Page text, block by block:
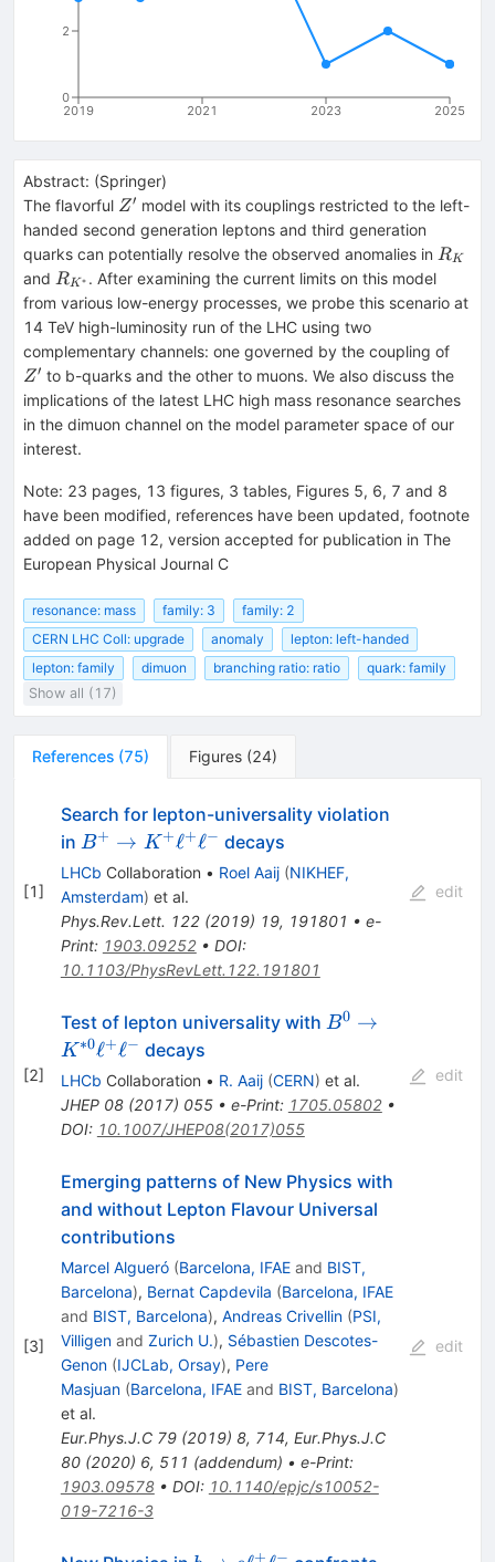
2019 2021 2023 2025
0
2
Abstract: (Springer)
The flavorful Z^\prime
Z′ model with its couplings restricted to the left-
handed second generation leptons and third generation
quarks can potentially resolve the observed anomalies in R_K
RK
and R_{K^*}
RK∗ . After examining the current limits on this model
from various low-energy processes, we probe this scenario at
14 TeV high-luminosity run of the LHC using two
complementary channels: one governed by the coupling of
Z′ to b-quarks and the other to muons. We also discuss the
implications of the latest LHC high mass resonance searches
in the dimuon channel on the model parameter space of our
interest.
Note: 23 pages, 13 figures, 3 tables, Figures 5, 6, 7 and 8
have been modified, references have been updated, footnote
added on page 12, version accepted for publication in The
European Physical Journal C
resonance: mass family: 3
family: 2
CERN LHC Coll: upgrade
anomaly
lepton: left-handed
lepton: family
dimuon branching ratio: ratio
quark: family
Show all (17)
References (75) Figures (24)
[1]
Search for lepton-universality violation
in B^+\to
K^+\ell^+\ell^-
B+ → K+ℓ+ℓ− decays
LHCb Collaboration • Roel Aaij (NIKHEF,
Amsterdam) et al.
Phys.Rev.Lett. 122(2019) 19, 191801 • e-
Print: 1903.09252• DOI:
10.1103/PhysRevLett.122.191801
edit
[2]
Test of lepton universality with B^{0}
B0 →
K∗0ℓ+ℓ− decays
LHCb Collaboration • R. Aaij (CERN) et al.
JHEP 08(2017) 055• e-Print: 1705.05802•
DOI: 10.1007/JHEP08(2017)055
edit
[3]
Emerging patterns of New Physics with
and without Lepton Flavour Universal
contributions
Marcel Algueró (Barcelona, IFAEand BIST,
Barcelona), Bernat Capdevila (Barcelona, IFAE
and BIST, Barcelona), Andreas Crivellin (PSI,
Villigenand Zurich U.), Sébastien Descotes-
Genon (IJCLab, Orsay), Pere
Masjuan (Barcelona, IFAEand BIST, Barcelona)
et al.
Eur.Phys.J.C 79(2019) 8, 714, Eur.Phys.J.C
80(2020) 6, 511 (addendum) • e-Print:
1903.09578• DOI: 10.1140/epjc/s10052-
019-7216-3
edit
+ −